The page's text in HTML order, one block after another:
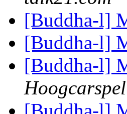
[Buddha-l]
[Buddha-l]
[Buddha-l]
Hoogcarspel